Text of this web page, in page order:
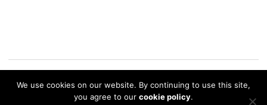
© 2026 eDrawings Publishers. All Rights Reserved. | Privacy Policy
We use cookies on our website. By continuing to use this site,
you agree to our cookie policy.